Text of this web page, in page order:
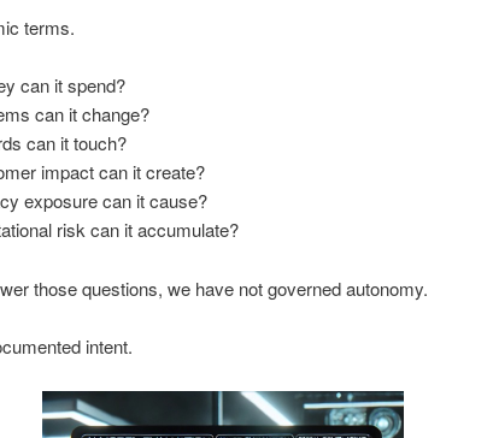
terms.
can it spend?
can it change?
can it touch?
impact can it create?
exposure can it cause?
risk can it accumulate?
those questions, we have not governed autonomy.
intent.